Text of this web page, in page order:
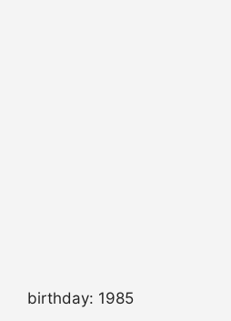
birthday: 1985